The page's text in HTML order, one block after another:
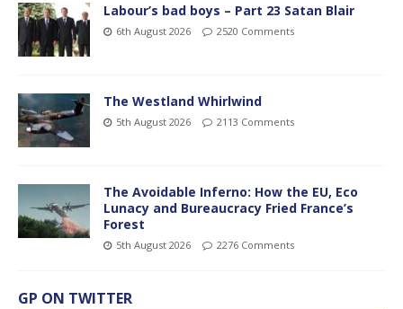
Labour’s bad boys – Part 23 Satan Blair
6th August 2026 2520 Comments
The Westland Whirlwind
5th August 2026 2113 Comments
The Avoidable Inferno: How the EU, Eco
Lunacy and Bureaucracy Fried France’s
Forest
5th August 2026 2276 Comments
GP ON TWITTER